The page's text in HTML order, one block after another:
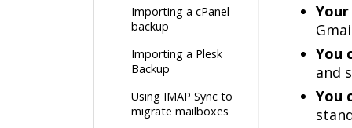
Importing a cPanel
backup
Importing a Plesk
Backup
Using IMAP Sync to
migrate mailboxes
You
and
You